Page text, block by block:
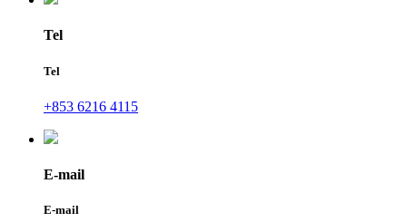
Tel
Tel
+853 6216 4115
E-mail
E-mail